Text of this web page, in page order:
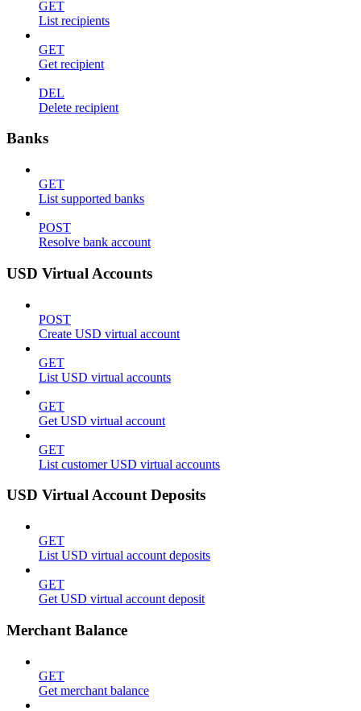
GET
List recipients
GET
Get recipient
DEL
Delete recipient
Banks
GET
List supported banks
POST
Resolve bank account
USD Virtual Accounts
POST
Create USD virtual account
GET
List USD virtual accounts
GET
Get USD virtual account
GET
List customer USD virtual accounts
USD Virtual Account Deposits
GET
List USD virtual account deposits
GET
Get USD virtual account deposit
Merchant Balance
GET
Get merchant balance